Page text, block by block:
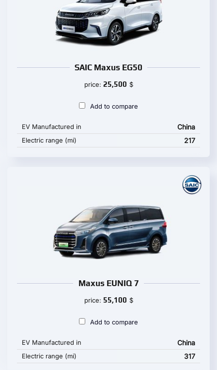
SAIC Maxus EG50
price: 25,500 $
Add to compare
EV Manufactured in China
Electric range (mi) 217
Maxus EUNIQ 7
price: 55,100 $
Add to compare
EV Manufactured in China
Electric range (mi) 317